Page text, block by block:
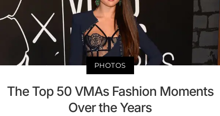
PHOTOS
The Top 50 VMAs Fashion Moments
Over the Years